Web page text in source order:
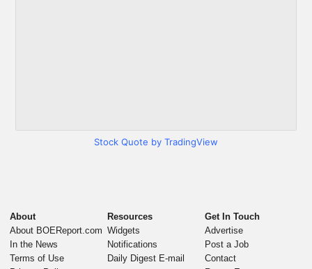
Stock Quote by TradingView
About
About BOEReport.com
In the News
Terms of Use
Resources
Widgets
Notifications
Daily Digest E-mail
Get In Touch
Advertise
Post a Job
Contact